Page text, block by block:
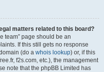
matters related to this board?
team” page should be an
If this still gets no response
(do a whois lookup) or, if this
f2s.com, etc.), the management
note that the phpBB Limited has